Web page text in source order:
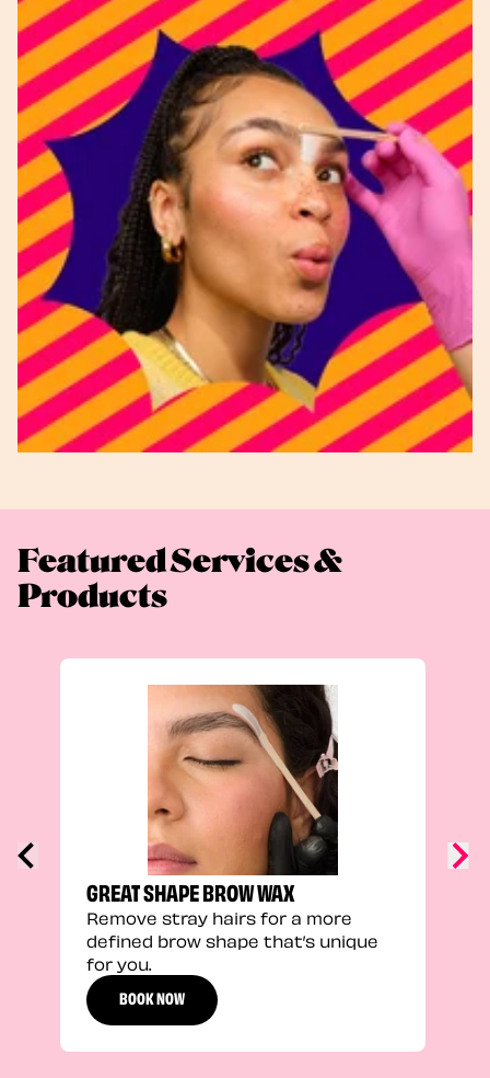
Featured Services &
Products
GREAT SHAPE BROW WAX
Remove stray hairs for a more
defined brow shape that’s unique
for you.
BOOK NOW